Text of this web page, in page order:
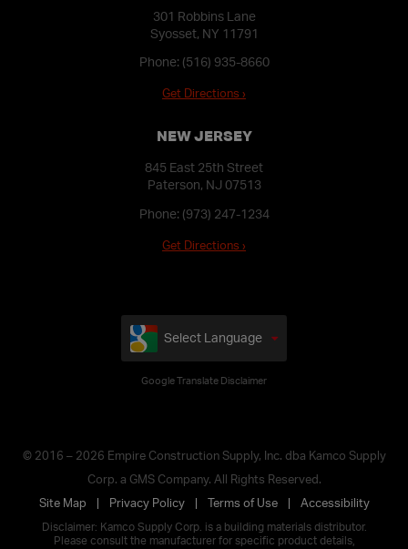
301 Robbins Lane
Syosset, NY 11791
Phone: (516) 935-8660
Get Directions ›
NEW JERSEY
845 East 25th Street
Paterson, NJ 07513
Phone: (973) 247-1234
Get Directions ›
Select Language
Google Translate Disclaimer
© 2016 – 2026 Empire Construction Supply, Inc. dba Kamco Supply
Corp. a GMS Company. All Rights Reserved.
Site Map
Privacy Policy Terms of Use Accessibility
Disclaimer: Kamco Supply Corp. is a building materials distributor.
Please consult the manufacturer for specific product details,